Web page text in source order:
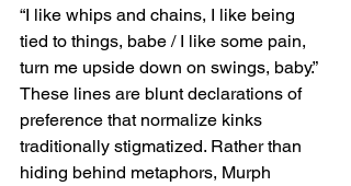
“I like whips and chains, I like being
tied to things, babe / I like some pain,
turn me upside down on swings, baby.”
These lines are blunt declarations of
preference that normalize kinks
traditionally stigmatized. Rather than
hiding behind metaphors, Murph